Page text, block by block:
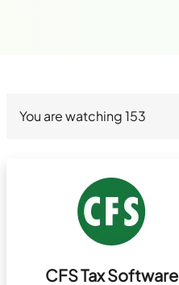
You are watching153
CFS Tax Software